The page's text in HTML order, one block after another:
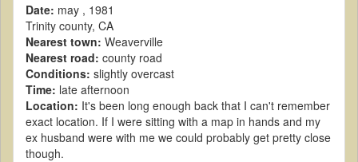
Date: may , 1981
Trinity county, CA
Nearest town: Weaverville
Nearest road: county road
Conditions: slightly overcast
Time: late afternoon
Location: It's been long enough back that I can't remember
exact location. If I were sitting with a map in hands and my
ex husband were with me we could probably get pretty close
though.